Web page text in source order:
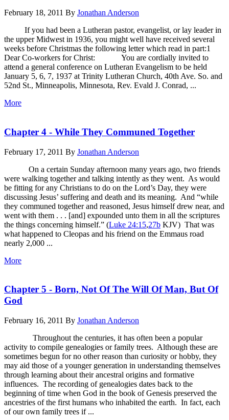
February 18, 2011 By Jonathan Anderson
If you had been a Lutheran pastor, evangelist, or lay leader in
the upper Midwest in 1936, you might well have received several
weeks before Christmas the following letter which read in part:1
Dear Co-workers for Christ: You are cordially invited to
attend a general conference on Lutheran Evangelism to be held
January 5, 6, 7, 1937 at Trinity Lutheran Church, 40th Ave. So. and
52nd St., Minneapolis, Minnesota, Rev. Evald J. Conrad, ...
More
Chapter 4 - While They Communed Together
February 17, 2011 By Jonathan Anderson
On a certain Sunday afternoon many years ago, two friends
were walking together and talking intently as they went. As would
be fitting for any Christians to do on the Lord’s Day, they were
discussing Jesus’ suffering and death and its meaning. And “while
they communed together and reasoned, Jesus himself drew near, and
went with them . . . [and] expounded unto them in all the scriptures
the things concerning himself.” (Luke 24:15,27b KJV) That was
what happened to Cleopas and his friend on the Emmaus road
nearly 2,000 ...
More
Chapter 5 - Born, Not Of The Will Of Man, But Of
God
February 16, 2011 By Jonathan Anderson
Throughout the centuries, it has often been a popular
activity to compile genealogies or family trees. Although these are
sometimes begun for no other reason than curiosity or hobby, they
may aid those of a younger generation in understanding themselves
through learning about their ancestral origins and formative
influences. The recording of genealogies dates back to the
beginning of time when God in the book of Genesis preserved the
ancestries of the first humans who inhabited the earth. In fact, each
of our own family trees if ...